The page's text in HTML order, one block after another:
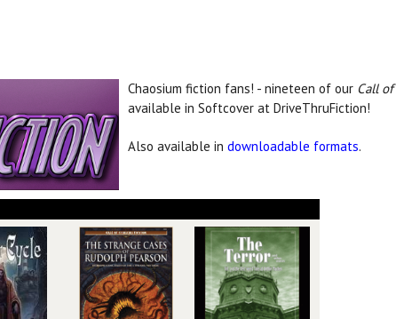
Chaosium fiction fans! - nineteen of our Call
available in Softcover at DriveThruFiction!
Also available in downloadable formats.